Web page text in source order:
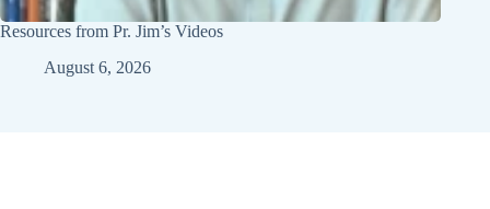
Resources from Pr. Jim’s Videos
August 6, 2026